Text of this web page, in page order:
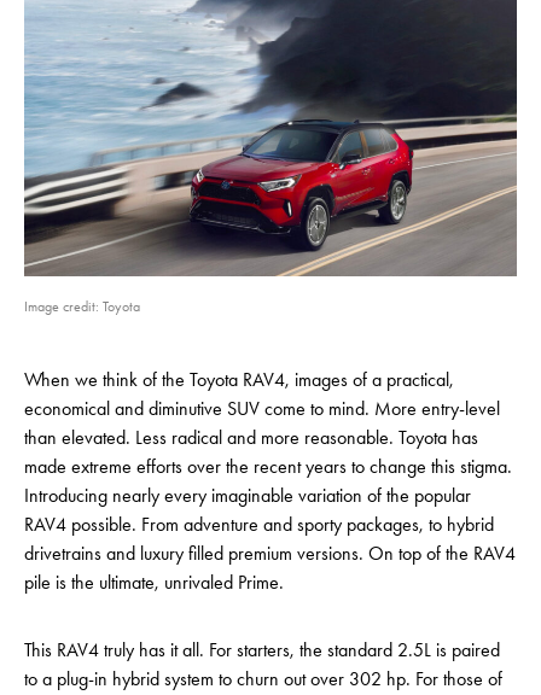
Image credit: Toyota
When we think of the Toyota RAV4, images of a practical,
economical and diminutive SUV come to mind. More entry-level
than elevated. Less radical and more reasonable. Toyota has
made extreme efforts over the recent years to change this stigma.
Introducing nearly every imaginable variation of the popular
RAV4 possible. From adventure and sporty packages, to hybrid
drivetrains and luxury filled premium versions. On top of the RAV4
pile is the ultimate, unrivaled Prime.
This RAV4 truly has it all. For starters, the standard 2.5L is paired
to a plug-in hybrid system to churn out over 302 hp. For those of